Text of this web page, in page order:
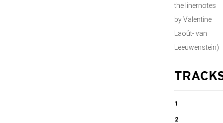
the linernotes
by Valentine
Laoût- van
Leeuwenstein)
1
Symphony no.
2